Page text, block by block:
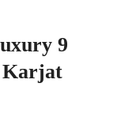
9
Karjat